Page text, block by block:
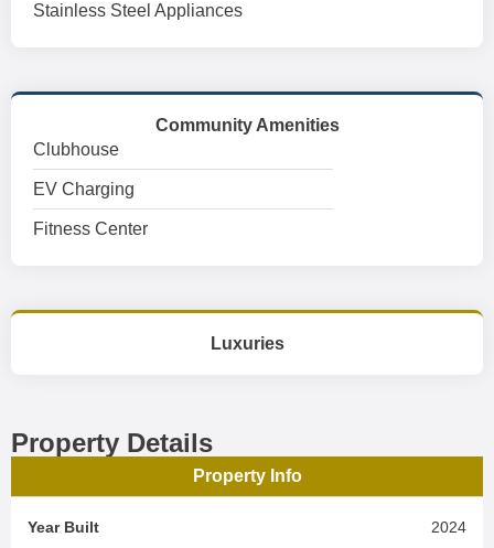
Stainless Steel Appliances
Community Amenities
Clubhouse
EV Charging
Fitness Center
Luxuries
Property Details
Property Info
Year Built 2024